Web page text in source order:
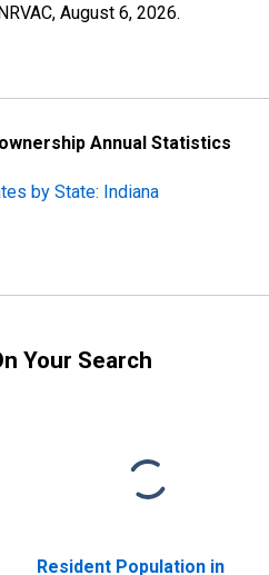
August 6, 2026.
Annual Statistics
by State: Indiana
Your Search
Resident Population in